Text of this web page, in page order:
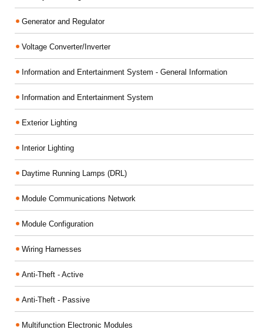
Generator and Regulator
Voltage Converter/Inverter
Information and Entertainment System - General Information
Information and Entertainment System
Exterior Lighting
Interior Lighting
Daytime Running Lamps (DRL)
Module Communications Network
Module Configuration
Wiring Harnesses
Anti-Theft - Active
Anti-Theft - Passive
Multifunction Electronic Modules